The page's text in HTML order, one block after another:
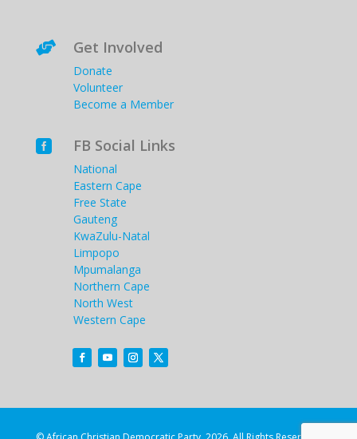
 Get Involved
Donate
Volunteer
Become a Member
 FB Social Links
National
Eastern Cape
Free State
Gauteng
KwaZulu-Natal
Limpopo
Mpumalanga
Northern Cape
North West
Western Cape